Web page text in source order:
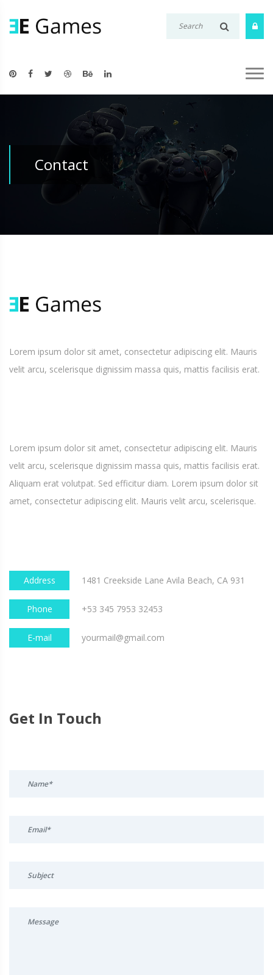
Contact
Lorem ipsum dolor sit amet, consectetur adipiscing elit. Mauris
velit arcu, scelerisque dignissim massa quis, mattis facilisis erat.
Lorem ipsum dolor sit amet, consectetur adipiscing elit. Mauris
velit arcu, scelerisque dignissim massa quis, mattis facilisis erat.
Aliquam erat volutpat. Sed efficitur diam. Lorem ipsum dolor sit
amet, consectetur adipiscing elit. Mauris velit arcu, scelerisque.
Address 1481 Creekside Lane Avila Beach, CA 931
Phone +53 345 7953 32453
E-mail yourmail@gmail.com
Get In Touch